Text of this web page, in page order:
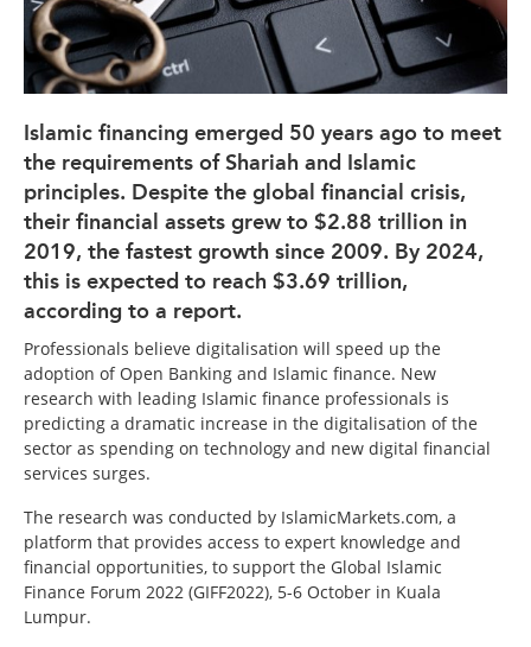
Islamic financing emerged 50 years ago to meet
the requirements of Shariah and Islamic
principles. Despite the global financial crisis,
their financial assets grew to $2.88 trillion in
2019, the fastest growth since 2009. By 2024,
this is expected to reach $3.69 trillion,
according to a report.
Professionals believe digitalisation will speed up the
adoption of Open Banking and Islamic finance. New
research with leading Islamic finance professionals is
predicting a dramatic increase in the digitalisation of the
sector as spending on technology and new digital financial
services surges.
The research was conducted by IslamicMarkets.com, a
platform that provides access to expert knowledge and
financial opportunities, to support the Global Islamic
Finance Forum 2022 (GIFF2022), 5-6 October in Kuala
Lumpur.